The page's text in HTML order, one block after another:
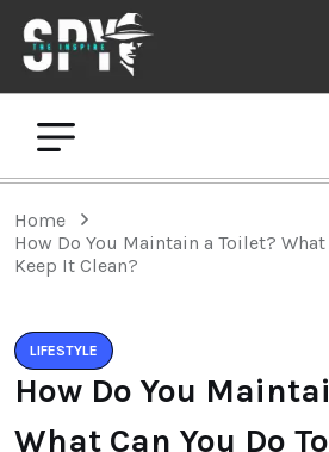
Home
How Do You Maintain a Toilet? What
Keep It Clean?
LIFESTYLE
How Do You
What Can You Do